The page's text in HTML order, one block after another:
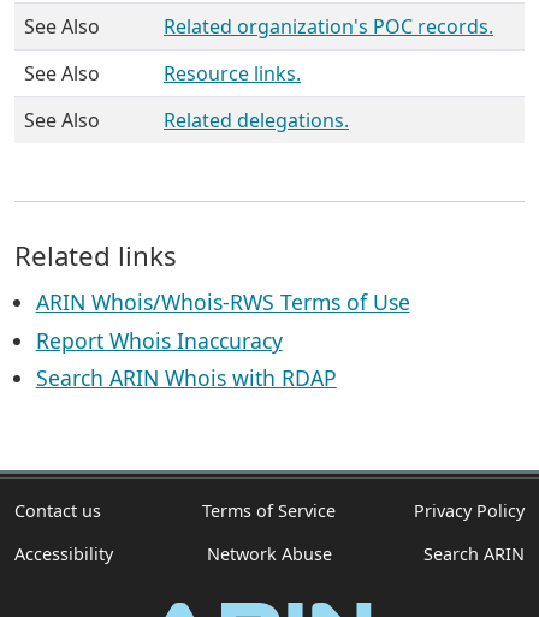
See Also
Related organization's POC records.
See Also
Resource links.
See Also
Related delegations.
Related links
ARIN Whois/Whois-RWS Terms of Use
Report Whois Inaccuracy
Search ARIN Whois with RDAP
Contact us Terms of Service
Privacy Policy
Accessibility
Network Abuse Search ARIN